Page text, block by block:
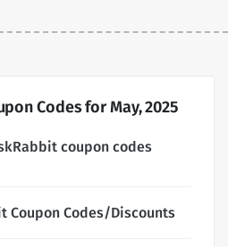
Codes for May, 2025
coupon codes
Coupon Codes/Discounts